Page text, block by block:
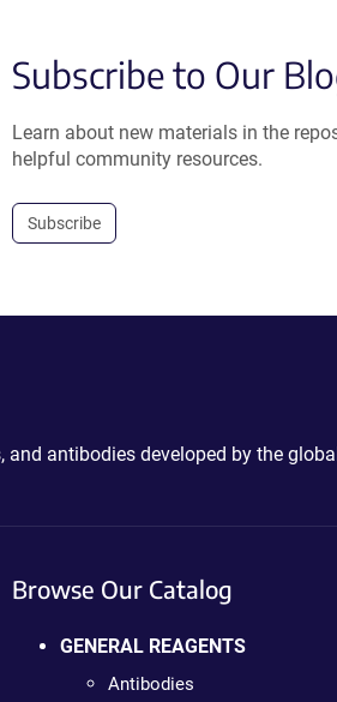
Subscribe to Our
Learn about new materials in the
helpful community resources.
Subscribe
antibodies developed by the
Browse Our Catalog
GENERAL REAGENTS
Antibodies